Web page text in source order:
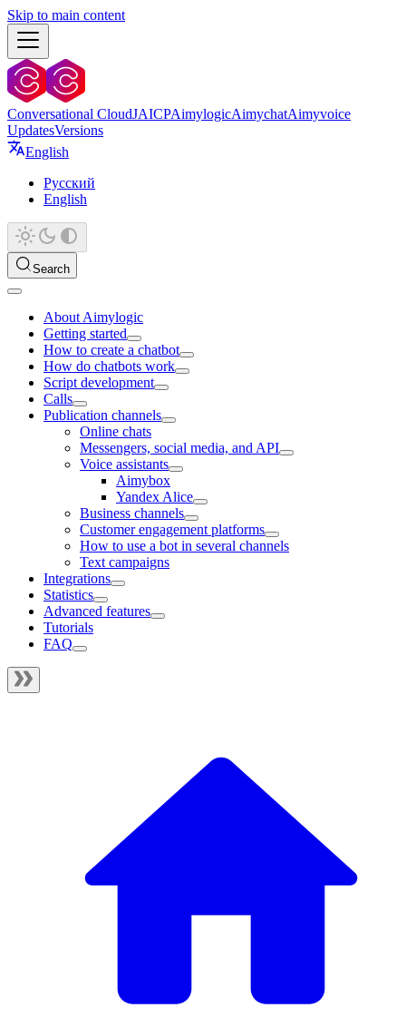
Skip to main content
Conversational CloudJAICPAimylogicAimychatAimyvoice
UpdatesVersions
English
Русский
English
Search
About Aimylogic
Getting started
How to create a chatbot
How do chatbots work
Script development
Calls
Publication channels
Online chats
Messengers, social media, and API
Voice assistants
Aimybox
Yandex Alice
Business channels
Customer engagement platforms
How to use a bot in several channels
Text campaigns
Integrations
Statistics
Advanced features
Tutorials
FAQ